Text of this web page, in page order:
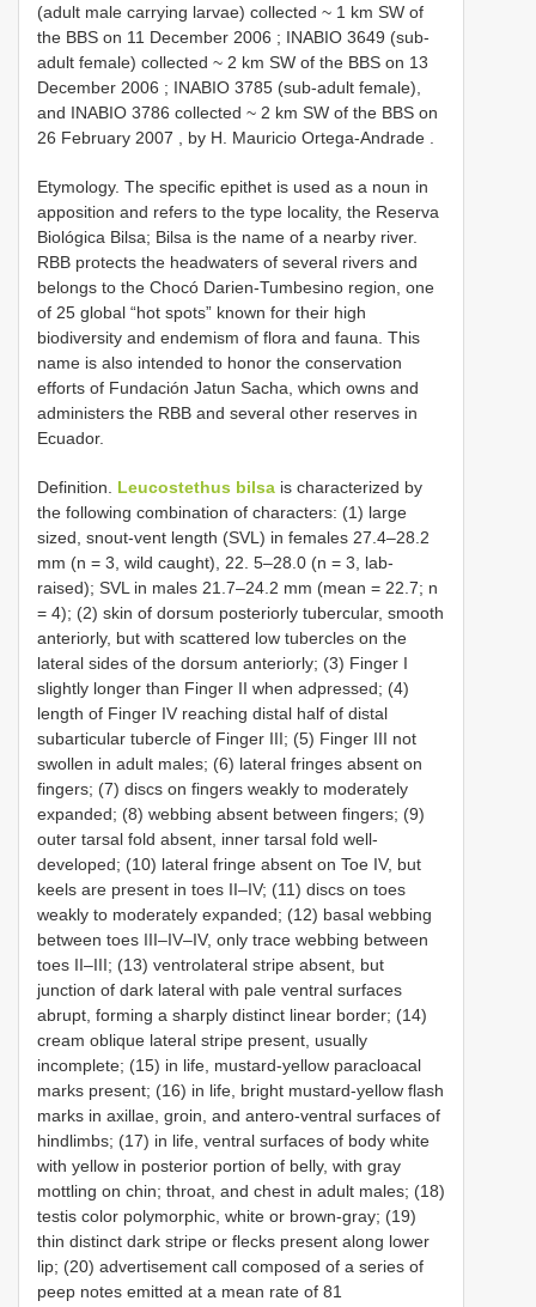
(adult male carrying larvae) collected ~ 1 km SW of
the BBS on 11 December 2006 ; INABIO 3649 (sub-
adult female) collected ~ 2 km SW of the BBS on 13
December 2006 ; INABIO 3785 (sub-adult female),
and INABIO 3786 collected ~ 2 km SW of the BBS on
26 February 2007
by H. Mauricio Ortega-Andrade
Etymology. The specific epithet is used as a noun in
apposition and refers to the type locality, the Reserva
Biológica Bilsa; Bilsa is the name of a nearby river.
RBB protects the headwaters of several rivers and
belongs to the Chocó Darien-Tumbesino region, one
of 25 global “hot spots” known for their high
biodiversity and endemism of flora and fauna. This
name is also intended to honor the conservation
efforts of Fundación Jatun Sacha, which owns and
administers the RBB and several other reserves in
Ecuador.
Definition. Leucostethus bilsa is characterized by
the following combination of characters: (1) large
sized, snout-vent length (SVL) in females 27.4–28.2
mm (n = 3, wild caught), 22. 5–28.0 (n = 3, lab-
raised); SVL in males 21.7–24.2 mm (mean = 22.7; n
= 4); (2) skin of dorsum posteriorly tubercular, smooth
anteriorly, but with scattered low tubercles on the
lateral sides of the dorsum anteriorly; (3) Finger I
slightly longer than Finger II when adpressed; (4)
length of Finger IV reaching distal half of distal
subarticular tubercle of Finger III; (5) Finger III not
swollen in adult males; (6) lateral fringes absent on
fingers; (7) discs on fingers weakly to moderately
expanded; (8) webbing absent between fingers; (9)
outer tarsal fold absent, inner tarsal fold well-
developed; (10) lateral fringe absent on Toe IV, but
keels are present in toes II–IV; (11) discs on toes
weakly to moderately expanded; (12) basal webbing
between toes III–IV–IV, only trace webbing between
toes II–III; (13) ventrolateral stripe absent, but
junction of dark lateral with pale ventral surfaces
abrupt, forming a sharply distinct linear border; (14)
cream oblique lateral stripe present, usually
incomplete; (15) in life, mustard-yellow paracloacal
marks present; (16) in life, bright mustard-yellow flash
marks in axillae, groin, and antero-ventral surfaces of
hindlimbs; (17) in life, ventral surfaces of body white
with yellow in posterior portion of belly, with gray
mottling on chin; throat, and chest in adult males; (18)
testis color polymorphic, white or brown-gray; (19)
thin distinct dark stripe or flecks present along lower
lip; (20) advertisement call composed of a series of
peep notes emitted at a mean rate of 81